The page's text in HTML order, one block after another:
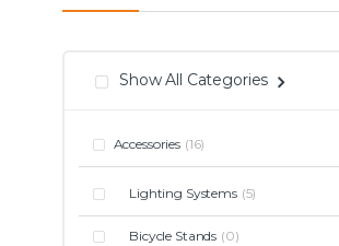
Show All Categories
Accessories (16)
Lighting Systems (5)
Bicycle Stands (0)